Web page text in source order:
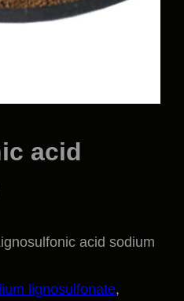
acid
acid sodium
lignosulfonate,